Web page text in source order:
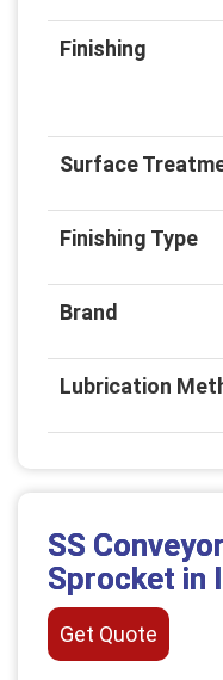
Finishing
Surface
Finishing Type
Brand
Lubrication
SS
Sprocket in
Get Quote